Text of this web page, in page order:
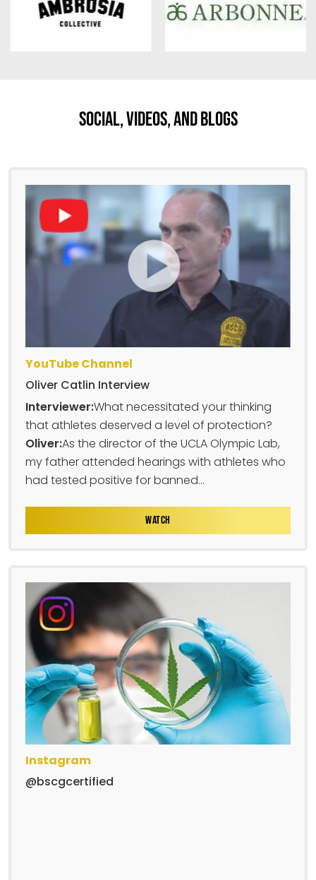
Social, Videos, And Blogs
YouTube Channel
Oliver Catlin Interview
Interviewer:What necessitated your thinking
that athletes deserved a level of protection?
Oliver:As the director of the UCLA Olympic Lab,
my father attended hearings with athletes who
had tested positive for banned...
WATCH
Instagram
@bscgcertified